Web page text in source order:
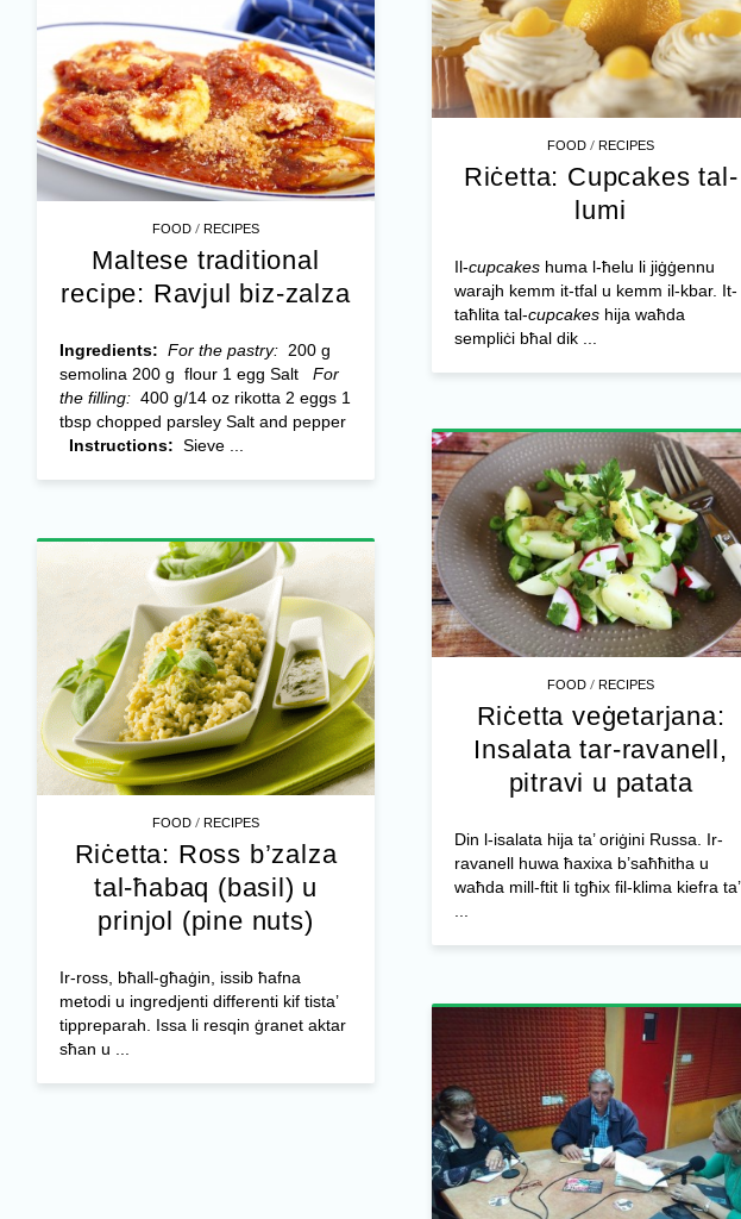
FOOD /RECIPES
Riċetta: Cupcakes tal-
lumi
Il-cupcakeshuma l-ħelu li jiġġennu
warajh kemm it-tfal u kemm il-kbar. It-
taħlita tal-cupcakeshija waħda
sempliċi bħal dik ...
FOOD /RECIPES
Maltese traditional
recipe: Ravjul biz-zalza
Ingredients: For the pastry: 200 g
semolina 200 g flour 1 egg Salt For
the filling: 400 g/14 oz rikotta 2 eggs 1
tbsp chopped parsley Salt and pepper
Instructions: Sieve ...
FOOD /RECIPES
Riċetta veġetarjana:
Insalata tar-ravanell,
pitravi u patata
Din l-isalata hija ta’ oriġini Russa. Ir-
ravanell huwa ħaxixa b’saħħitha u
waħda mill-ftit li tgħix fil-klima kiefra ta’
...
FOOD /RECIPES
Riċetta: Ross b’zalza
tal-ħabaq (basil) u
prinjol (pine nuts)
Ir-ross, bħall-għaġin, issib ħafna
metodi u ingredjenti differenti kif tista’
tippreparah. Issa li resqin ġranet aktar
sħan u ...